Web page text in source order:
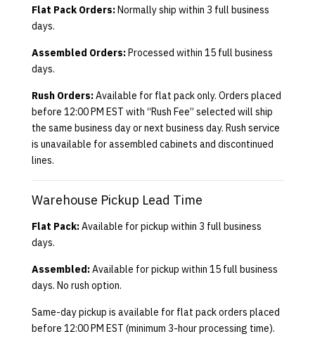
Flat Pack Orders:Normally ship within 3 full business
days.
Assembled Orders:Processed within 15 full business
days.
Rush Orders:Available for flat pack only. Orders placed
before 12:00 PM EST with “Rush Fee” selected will ship
the same business day or next business day. Rush service
is unavailable for assembled cabinets and discontinued
lines.
Warehouse Pickup Lead Time
Flat Pack:Available for pickup within 3 full business
days.
Assembled:Available for pickup within 15 full business
days. No rush option.
Same-day pickup is available for flat pack orders placed
before 12:00 PM EST (minimum 3-hour processing time).